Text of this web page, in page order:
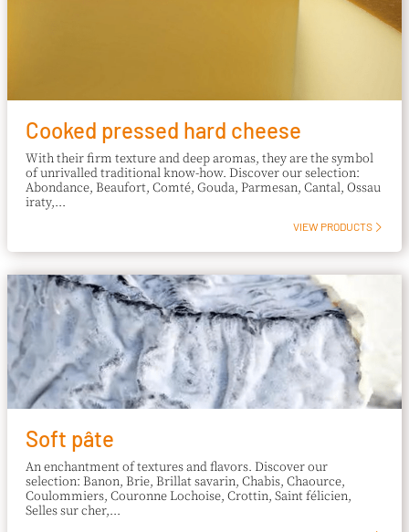
Cooked pressed hard cheese
With their firm texture and deep aromas, they are the symbol
of unrivalled traditional know-how. Discover our selection:
Abondance, Beaufort, Comté, Gouda, Parmesan, Cantal, Ossau
iraty,...
VIEW PRODUCTS
Soft pâte
An enchantment of textures and flavors. Discover our
selection: Banon, Brie, Brillat savarin, Chabis, Chaource,
Coulommiers, Couronne Lochoise, Crottin, Saint félicien,
Selles sur cher,...